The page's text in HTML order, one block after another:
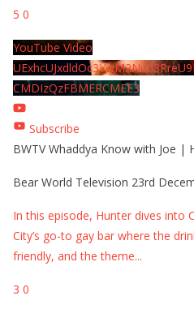
5 0
YouTube Video
CMDIzQzFBMERCMEE3
Subscribe
BWTV Whaddya Know with Joe |
Bear World Television 23rd
In this episode, Hunter dives into
City’s go-to gay bar where the
friendly, and the theme...
3 0